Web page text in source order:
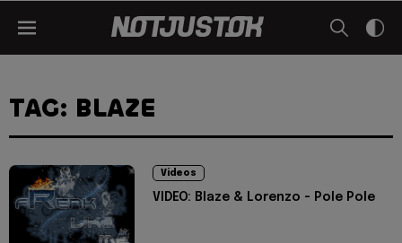
TAG: BLAZE
Videos
VIDEO: Blaze & Lorenzo - Pole Pole